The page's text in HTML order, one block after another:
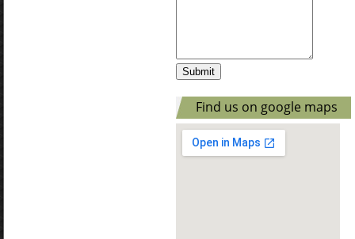
Find us on google maps